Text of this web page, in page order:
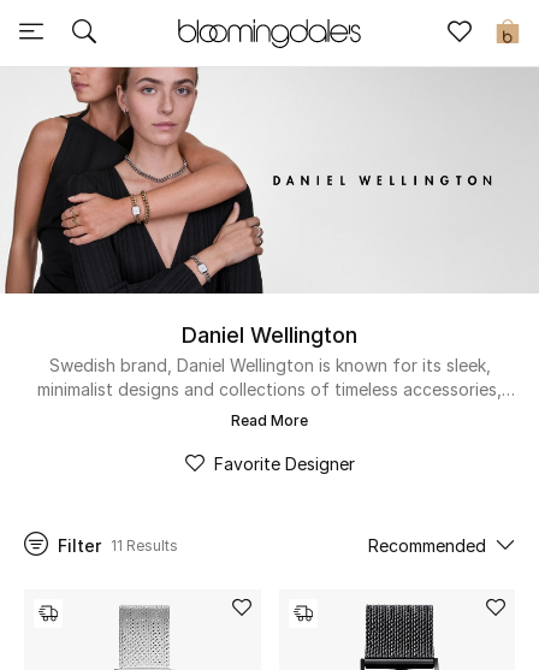
0
Sale
View All
New to Sale
Further Reductions
Women
Beauty
UP TO 70% OFF
Daniel Wellington
Swedish brand, Daniel Wellington is known for its sleek,
minimalist designs and collections of timeless accessories,
for women and men. Since its inception in 2011, the designer
and most beloved luxury watch and jewelry designers.
Read More
Favorite Designer
Filter 11 Results Recommended